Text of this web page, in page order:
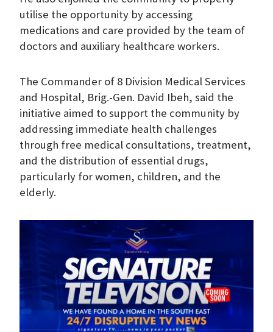
utilise the opportunity by accessing
medications and care provided by the team of
doctors and auxiliary healthcare workers.
The Commander of 8 Division Medical Services
and Hospital, Brig.-Gen. David Ibeh, said the
initiative aimed to support the community by
addressing immediate health challenges
through free medical consultations, treatment,
and the distribution of essential drugs,
particularly for women, children, and the
elderly.